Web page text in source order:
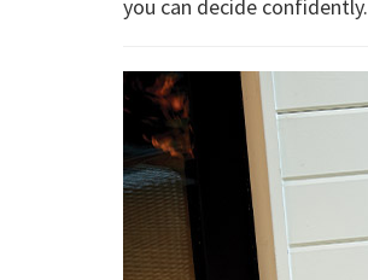
you can decide confidently.